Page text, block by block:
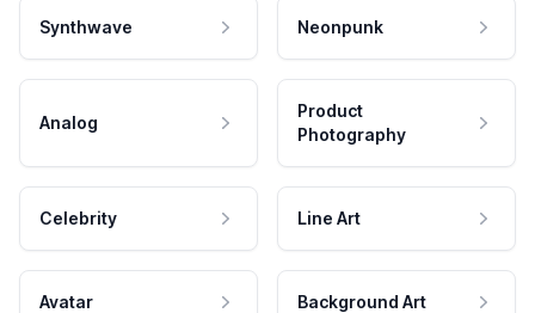
Synthwave Neonpunk
Analog
Product
Photography
Celebrity Line Art
Avatar Background Art